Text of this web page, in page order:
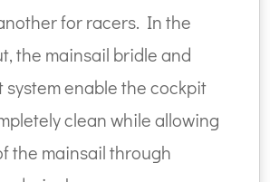
for racers. In the
the mainsail bridle and
system enable the cockpit
clean while allowing
the mainsail through